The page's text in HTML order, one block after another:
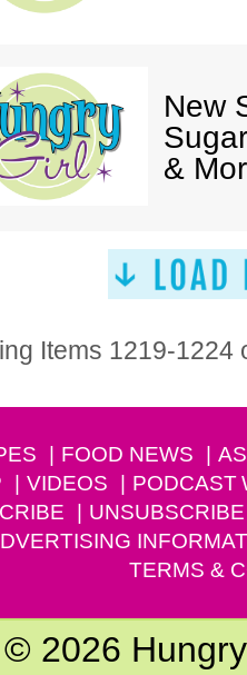
New
&
Items 1219-1224
FOOD NEWS
VIDEOS PODCAST
UNSUBSCRIBE
TERMS &
2026